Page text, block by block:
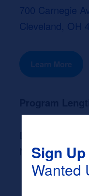
700 Carnegie
Cleveland, OH
Learn More
None
Sign Up
Wanted